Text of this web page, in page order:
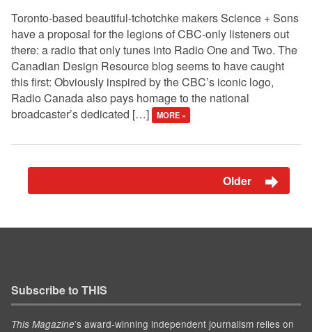
Toronto-based beautiful-tchotchke makers Science + Sons
have a proposal for the legions of CBC-only listeners out
there: a radio that only tunes into Radio One and Two. The
Canadian Design Resource blog seems to have caught
this first: Obviously inspired by the CBC’s iconic logo,
Radio Canada also pays homage to the national
broadcaster’s dedicated […]
MORE »
Older
Subscribe to THIS
This Magazine’s award-winning independent journalism relies on